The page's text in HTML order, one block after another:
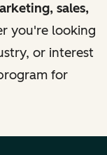
sales,
you're looking
or interest
for